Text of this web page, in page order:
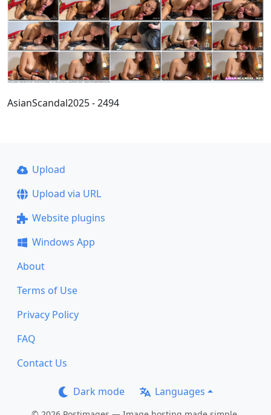
AsianScandal2025 - 2494
Upload
Upload via URL
Website plugins
Windows App
About
Terms of Use
Privacy Policy
FAQ
Contact Us
Dark mode Languages